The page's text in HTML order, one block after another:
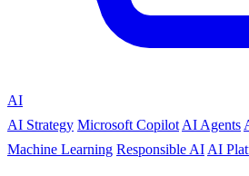
AI
AI Strategy Microsoft Copilot AI Agents
Machine Learning Responsible AI AI